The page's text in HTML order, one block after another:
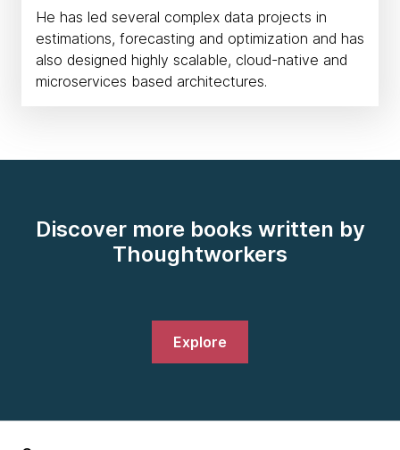
He has led several complex data projects in
estimations, forecasting and optimization and has
also designed highly scalable, cloud-native and
microservices based architectures.
Discover more books written by
Thoughtworkers
Explore